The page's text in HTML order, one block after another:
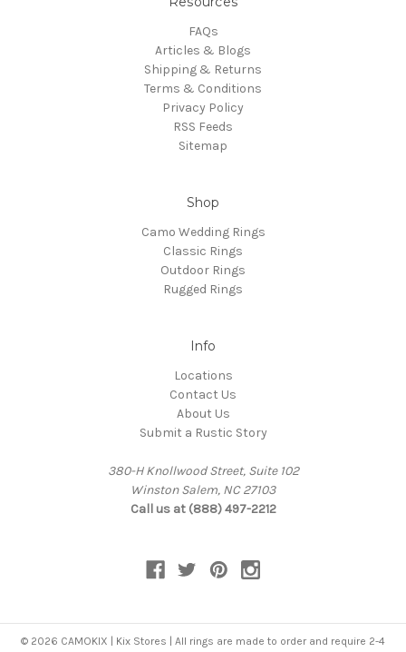
FAQs
Articles & Blogs
Shipping & Returns
Terms & Conditions
Privacy Policy
RSS Feeds
Sitemap
Shop
Camo Wedding Rings
Classic Rings
Outdoor Rings
Rugged Rings
Info
Locations
Contact Us
About Us
Submit a Rustic Story
380-H Knollwood Street, Suite 102
Winston Salem, NC 27103
Call us at (888) 497-2212
© 2026 CAMOKIX | Kix Stores | All rings are made to order and require 2-4